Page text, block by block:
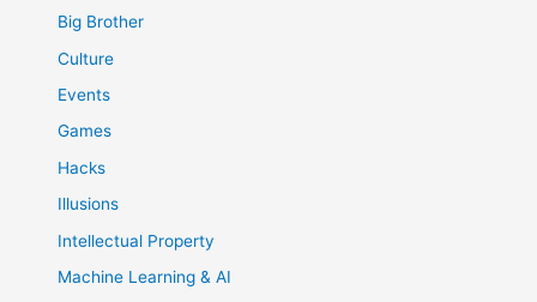
Big Brother
Culture
Events
Games
Hacks
Illusions
Intellectual Property
Machine Learning & AI